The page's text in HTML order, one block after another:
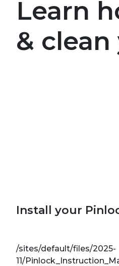
Learn
&
Install your
/sites/default/files/2025-
11/